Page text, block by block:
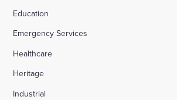
Education
Emergency Services
Healthcare
Heritage
Industrial